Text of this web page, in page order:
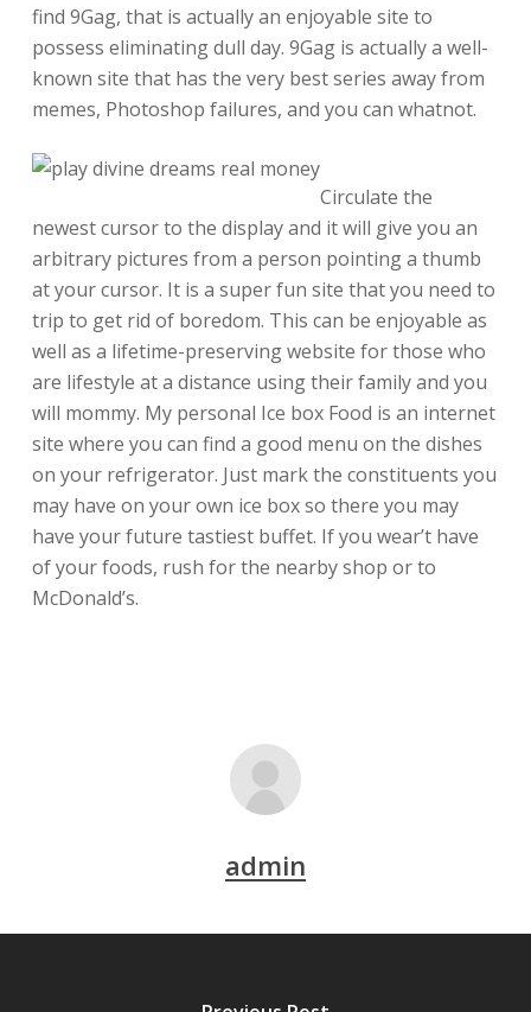
find 9Gag, that is actually an enjoyable site to
possess eliminating dull day. 9Gag is actually a well-
known site that has the very best series away from
memes, Photoshop failures, and you can whatnot.
Circulate the
newest cursor to the display and it will give you an
arbitrary pictures from a person pointing a thumb
at your cursor. It is a super fun site that you need to
trip to get rid of boredom. This can be enjoyable as
well as a lifetime-preserving website for those who
are lifestyle at a distance using their family and you
will mommy. My personal Ice box Food is an internet
site where you can find a good menu on the dishes
on your refrigerator. Just mark the constituents you
may have on your own ice box so there you may
have your future tastiest buffet. If you wear’t have
of your foods, rush for the nearby shop or to
McDonald’s.
admin